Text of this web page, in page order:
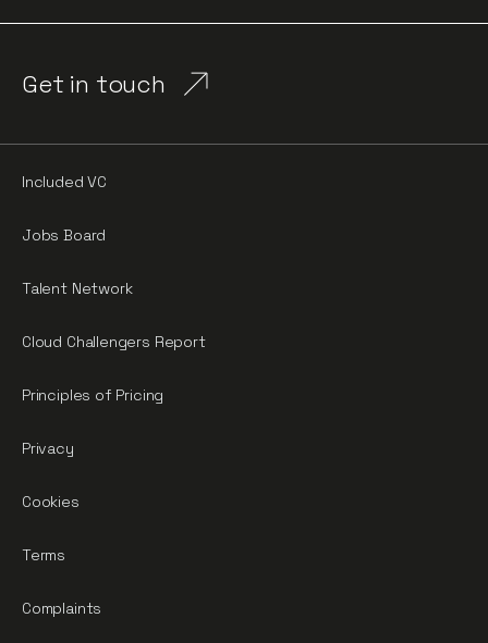
Get in touch
Included VC
Jobs Board
Talent Network
Cloud Challengers Report
Principles of Pricing
Privacy
Cookies
Terms
Complaints